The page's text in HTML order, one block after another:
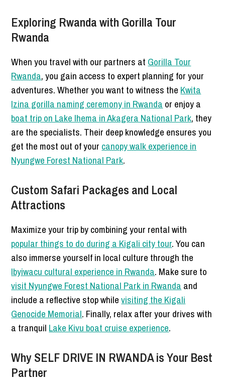
Exploring Rwanda with Gorilla Tour
Rwanda
When you travel with our partners at Gorilla Tour
Rwanda, you gain access to expert planning for your
adventures. Whether you want to witness the Kwita
Izina gorilla naming ceremony in Rwanda or enjoy a
boat trip on Lake Ihema in Akagera National Park, they
are the specialists. Their deep knowledge ensures you
get the most out of your canopy walk experience in
Nyungwe Forest National Park.
Custom Safari Packages and Local
Attractions
Maximize your trip by combining your rental with
popular things to do during a Kigali city tour. You can
also immerse yourself in local culture through the
Ibyiwacu cultural experience in Rwanda. Make sure to
visit Nyungwe Forest National Park in Rwanda and
include a reflective stop whilevisiting the Kigali
Genocide Memorial. Finally, relax after your drives with
a tranquil Lake Kivu boat cruise experience.
Why SELF DRIVE IN RWANDA is Your Best
Partner